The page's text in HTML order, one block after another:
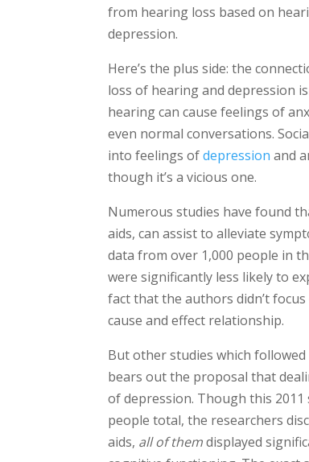
from hearing loss based on
depression.
Here’s the plus side: the
loss of hearing and depression
hearing can cause feelings of
even normal conversations.
into feelings ofdepression and
though it’s a vicious one.
Numerous studies have found
aids, can assist to alleviate
data from over 1,000 people in
were significantly less likely to
fact that the authors didn’t
cause and effect relationship.
But other studies which
bears out the proposal that
of depression. Though this 2011
people total, the researchers
aids, all of themdisplayed